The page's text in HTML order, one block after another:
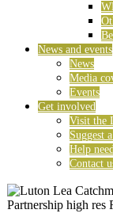
News and events
News
Media
Events
Get involved
Visit the
Suggest
Help
Contact